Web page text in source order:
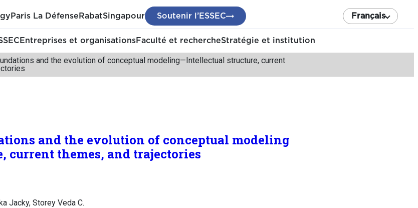
Paris La Défense RabatSingapour Soutenir l’ESSEC Français
Entreprises et organisationsFaculté et rechercheStratégie et institution
and the evolution of conceptual modeling—Intellectual structure, current
and the evolution of conceptual modeling
current themes, and trajectories
Jacky, Storey Veda C.